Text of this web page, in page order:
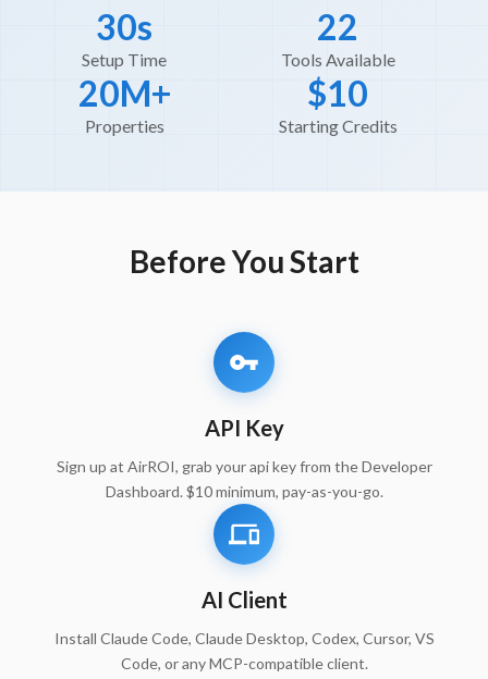
30s
Setup Time
22
Tools Available
20M+
Properties
$10
Starting Credits
Before You Start
API Key
Sign up at AirROI, grab your api key from the Developer
Dashboard. $10 minimum, pay-as-you-go.
AI Client
Install Claude Code, Claude Desktop, Codex, Cursor, VS
Code, or any MCP-compatible client.